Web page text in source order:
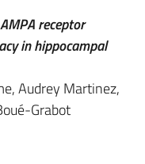
receptor
in hippocampal
Audrey Martinez,
Grabot